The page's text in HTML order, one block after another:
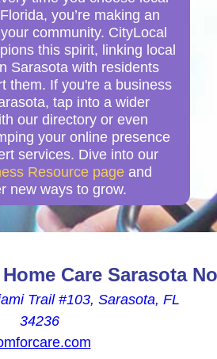
you’re making an
community. CityLocal
this spirit, linking local
Sarasota with residents
them. If you're a business
tap into a wider
our directory or even
your online presence
services. Dive into our
Resource page and
new ways to grow.
Care Sarasota
Trail #103, Sarasota, FL
34236